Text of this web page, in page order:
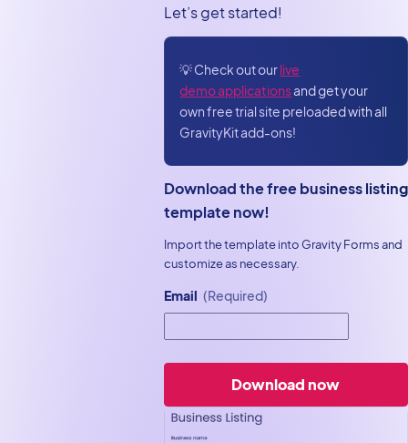
Let’s get started!
💡 Check out ourlive
demo applicationsand get your
own free trial site preloaded with all
GravityKit add-ons!
Download the free business listing
template now!
Import the template into Gravity Forms and
customize as necessary.
Email (Required)